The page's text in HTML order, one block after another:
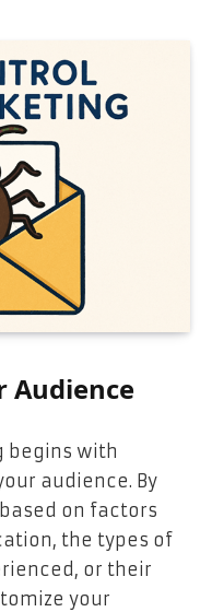
Audience
begins with
audience. By
on factors
the types of
or their
your